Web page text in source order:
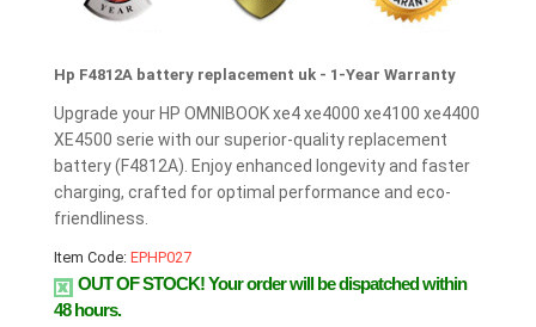
Hp F4812A battery replacement uk - 1-Year Warranty
Upgrade your HP OMNIBOOK xe4 xe4000 xe4100 xe4400
XE4500 serie with our superior-quality replacement
battery (F4812A). Enjoy enhanced longevity and faster
charging, crafted for optimal performance and eco-
friendliness.
Item Code: EPHP027
OUT OF STOCK!Your order will be dispatched within
48 hours.